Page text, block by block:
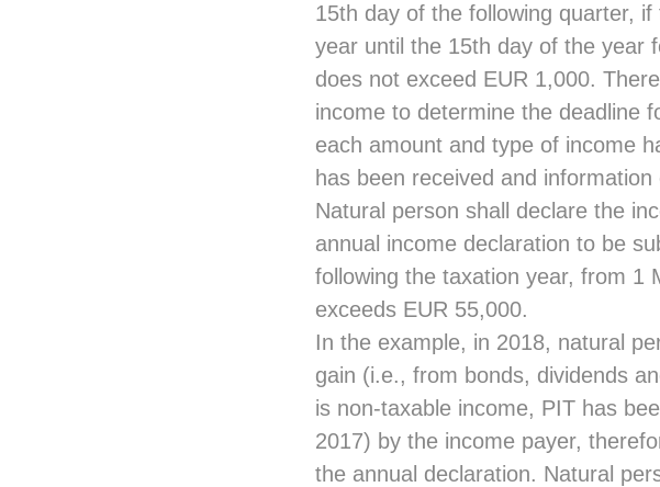
15th day of the following quarter,
year until the 15th day of the year
does not exceed EUR 1,000.
income to determine the deadline
each amount and type of income
has been received and
Natural person shall declare the
annual income declaration to be
following the taxation year, from 1
exceeds EUR 55,000.
In the example, in 2018, natural
gain (i.e., from bonds, dividends
is non-taxable income, PIT has
2017) by the income payer,
the annual declaration. Natural